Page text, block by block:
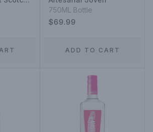
750ML Bottle
$69.99
ADD TO CART